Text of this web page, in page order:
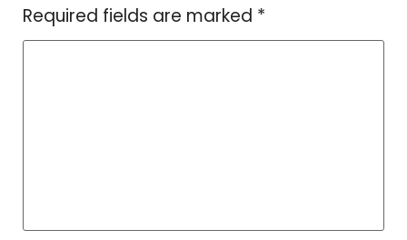
Required fields are marked *